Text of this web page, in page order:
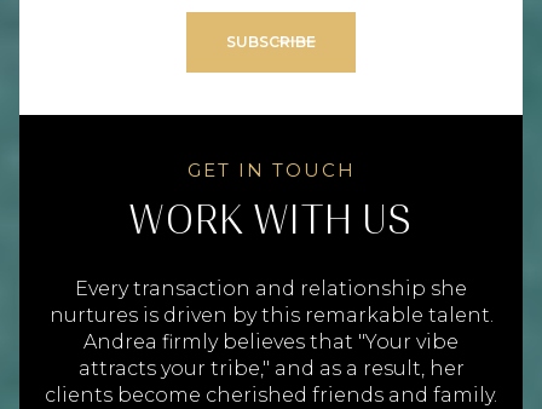
SUBSCRIBE
WORK WITH US
Every transaction and relationship she
nurtures is driven by this remarkable talent.
Andrea firmly believes that "Your vibe
attracts your tribe," and as a result, her
clients become cherished friends and family.